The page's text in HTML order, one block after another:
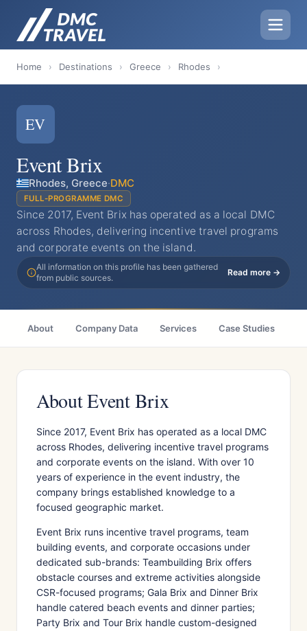
Home › Destinations › Greece › Rhodes ›
EV
Event Brix
Rhodes, Greece·DMC
FULL-PROGRAMME DMC
Since 2017, Event Brix has operated as a local DMC
across Rhodes, delivering incentive travel programs
and corporate events on the island.
All information on this profile has been gathered
from public sources.
Read more →
About Company Data Services Case Studies
About Event Brix
Since 2017, Event Brix has operated as a local DMC
across Rhodes, delivering incentive travel programs
and corporate events on the island. With over 10
years of experience in the event industry, the
company brings established knowledge to a
focused geographic market.
Event Brix runs incentive travel programs, team
building events, and corporate occasions under
dedicated sub-brands: Teambuilding Brix offers
obstacle courses and extreme activities alongside
CSR-focused programs; Gala Brix and Dinner Brix
handle catered beach events and dinner parties;
Party Brix and Tour Brix handle custom-designed